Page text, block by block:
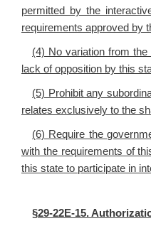
permitted by the
requirements approved by
(4) No variation from
lack of opposition by this
(5) Prohibit any
relates exclusively to the
(6) Require the
with the requirements of
this state to participate in
§29-22E-15.